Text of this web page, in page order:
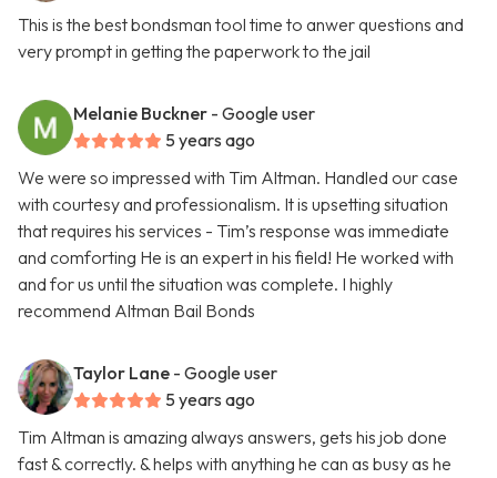
This is the best bondsman tool time to anwer questions and
very prompt in getting the paperwork to the jail
Melanie Buckner - Google user
5 years ago
We were so impressed with Tim Altman. Handled our case
with courtesy and professionalism. It is upsetting situation
that requires his services - Tim’s response was immediate
and comforting He is an expert in his field! He worked with
and for us until the situation was complete. I highly
recommend Altman Bail Bonds
Taylor Lane - Google user
5 years ago
Tim Altman is amazing always answers, gets his job done
fast & correctly. & helps with anything he can as busy as he